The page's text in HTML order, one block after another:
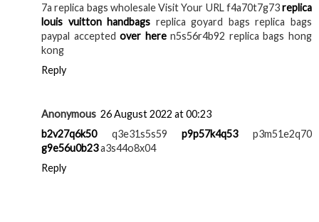
7a replica bags wholesale Visit Your URL f4a70t7g73replica
louis vuitton handbags replica goyard bags replica bags
paypal acceptedover heren5s56r4b92 replica bags hong
kong
Reply
Anonymous 26 August 2022 at 00:23
b2v27q6k50q3e31s5s59p9p57k4q53p3m51e2q70
g9e56u0b23a3s44o8x04
Reply